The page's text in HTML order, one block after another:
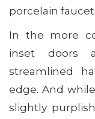
porcelain
In the more
inset doors
streamlined
edge. And
slightly